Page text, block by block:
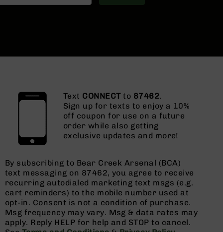
Text CONNECTto 87462.
Sign up for texts to enjoy a 10%
off coupon for use on a future
order while also getting
exclusive updates and more!
By subscribing to Bear Creek Arsenal (BCA)
text messaging on 87462, you agree to receive
recurring autodialed marketing text msgs (e.g.
cart reminders) to the mobile number used at
opt-in. Consent is not a condition of purchase.
Msg frequency may vary. Msg & data rates may
apply. Reply HELP for help and STOP to cancel.